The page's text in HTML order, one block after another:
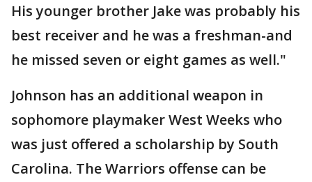
His younger brother Jake was probably his
best receiver and he was a freshman-and
he missed seven or eight games as well."
Johnson has an additional weapon in
sophomore playmaker West Weeks who
was just offered a scholarship by South
Carolina. The Warriors offense can be